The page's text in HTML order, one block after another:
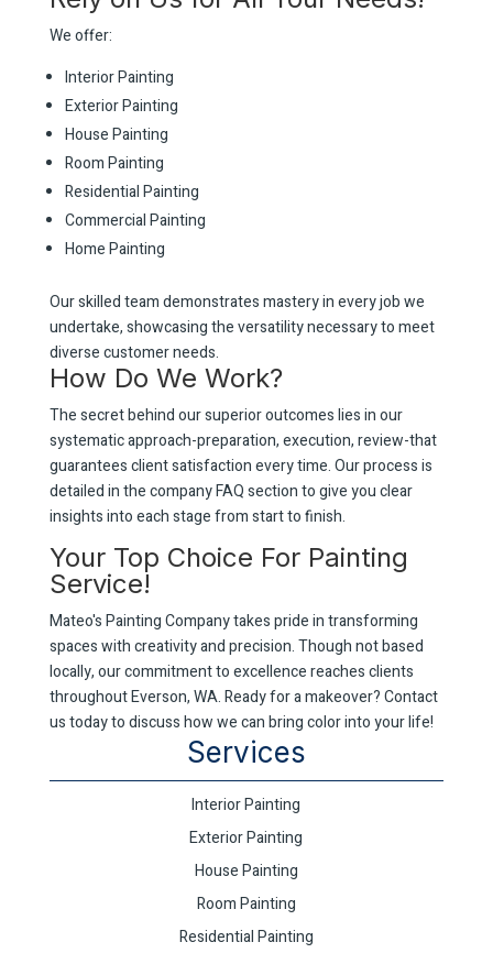
We offer:
Interior Painting
Exterior Painting
House Painting
Room Painting
Residential Painting
Commercial Painting
Home Painting
Our skilled team demonstrates mastery in every job we
undertake, showcasing the versatility necessary to meet
diverse customer needs.
How Do We Work?
The secret behind our superior outcomes lies in our
systematic approach-preparation, execution, review-that
guarantees client satisfaction every time. Our process is
detailed in the company FAQ section to give you clear
insights into each stage from start to finish.
Your Top Choice For Painting
Service!
Mateo's Painting Company takes pride in transforming
spaces with creativity and precision. Though not based
locally, our commitment to excellence reaches clients
throughout Everson, WA. Ready for a makeover? Contact
us today to discuss how we can bring color into your life!
Services
Interior Painting
Exterior Painting
House Painting
Room Painting
Residential Painting